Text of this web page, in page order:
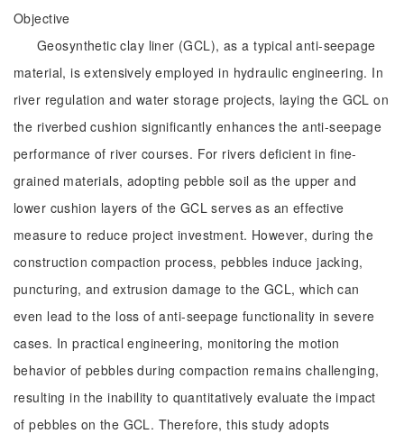
Objective
Geosynthetic clay liner (GCL), as a typical anti-seepage
material, is extensively employed in hydraulic engineering. In
river regulation and water storage projects, laying the GCL on
the riverbed cushion significantly enhances the anti-seepage
performance of river courses. For rivers deficient in fine-
grained materials, adopting pebble soil as the upper and
lower cushion layers of the GCL serves as an effective
measure to reduce project investment. However, during the
construction compaction process, pebbles induce jacking,
puncturing, and extrusion damage to the GCL, which can
even lead to the loss of anti-seepage functionality in severe
cases. In practical engineering, monitoring the motion
behavior of pebbles during compaction remains challenging,
resulting in the inability to quantitatively evaluate the impact
of pebbles on the GCL. Therefore, this study adopts